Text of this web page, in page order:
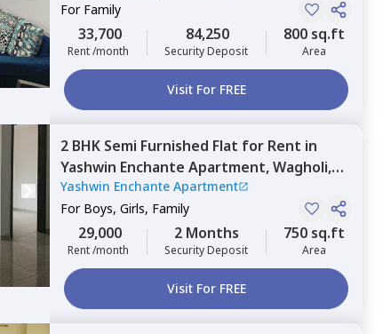
For Family
33,700
Rent /month
84,250
Security Deposit
800 sq.ft
Area
Visit For FREE
2 BHK Semi Furnished Flat for Rent in
Yashwin Enchante Apartment,Wagholi,
Pune
Yashwin Enchante Apartment
For Boys, Girls, Family
29,000
Rent /month
2 Months
Security Deposit
750 sq.ft
Area
Visit For FREE